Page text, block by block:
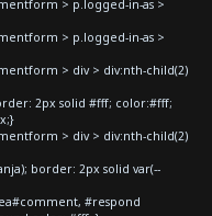
> p.logged-in-as >
> p.logged-in-as >
> div > div:nth-child(2)
2px solid #fff; color:#fff;
> div > div:nth-child(2)
border: 2px solid var(--
#respond